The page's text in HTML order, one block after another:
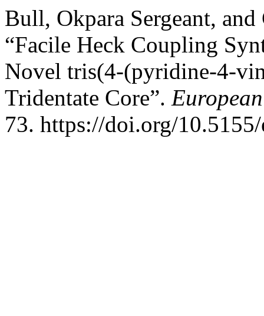
Bull, Okpara Sergeant,
“Facile Heck Coupling
Novel tris(4-(pyridine-4-
Tridentate Core”.
73. https://doi.org/